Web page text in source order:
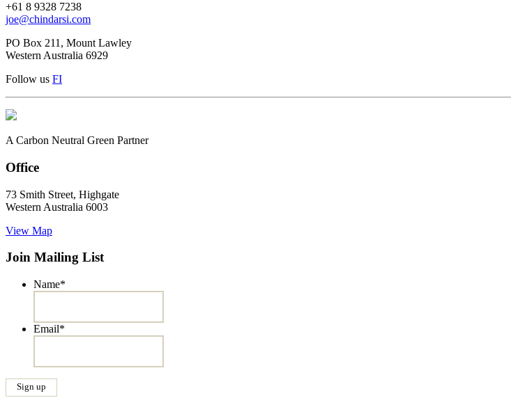
+61 8 9328 7238
joe@chindarsi.com
PO Box 211, Mount Lawley
Western Australia 6929
Follow us FI
A Carbon Neutral Green Partner
Office
73 Smith Street, Highgate
Western Australia 6003
View Map
Join Mailing List
Name*
Email*